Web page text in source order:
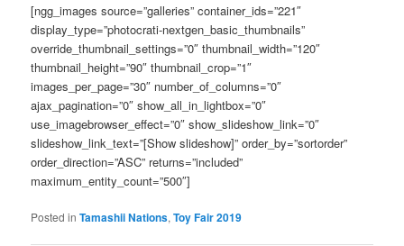
[ngg_images source=”galleries” container_ids=”221″
display_type=”photocrati-nextgen_basic_thumbnails”
override_thumbnail_settings=”0″ thumbnail_width=”120″
thumbnail_height=”90″ thumbnail_crop=”1″
images_per_page=”30″ number_of_columns=”0″
ajax_pagination=”0″ show_all_in_lightbox=”0″
use_imagebrowser_effect=”0″ show_slideshow_link=”0″
slideshow_link_text=”[Show slideshow]” order_by=”sortorder”
order_direction=”ASC” returns=”included”
maximum_entity_count=”500″]
Posted in Tamashii Nations,Toy Fair 2019